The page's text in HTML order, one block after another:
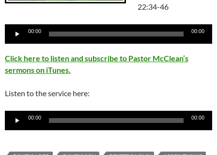
22:34-46
Audio
00:00 00:00
Click here to listen and subscribe to Pastor McClean’s
sermons on iTunes.
Listen to the service here:
Audio
00:00 00:00